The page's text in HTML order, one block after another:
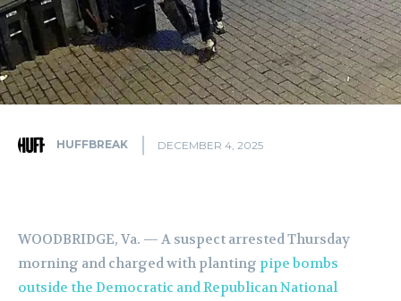
HUFFBREAK DECEMBER 4, 2025
WOODBRIDGE, Va. — A suspect arrested Thursday
morning and charged with planting pipe bombs
outside the Democratic and Republican National